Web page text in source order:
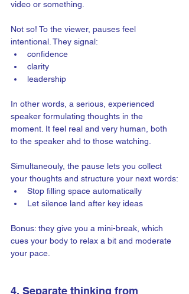
video or something.
Not so! To the viewer, pauses feel
intentional. They signal:
confidence
clarity
leadership
In other words, a serious, experienced
speaker formulating thoughts in the
moment. It feel real and very human, both
to the speaker ahd to those watching.
Simultaneouly, the pause lets you collect
your thoughts and structure your next words:
Stop filling space automatically
Let silence land after key ideas
Bonus: they give you a mini-break, which
cues your body to relax a bit and moderate
your pace.
4. Separate thinking from